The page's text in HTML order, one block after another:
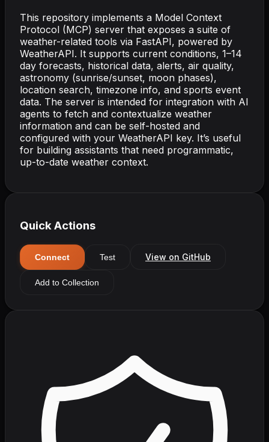
This repository implements a Model Context
Protocol (MCP) server that exposes a suite of
weather-related tools via FastAPI, powered by
WeatherAPI. It supports current conditions, 1–14
day forecasts, historical data, alerts, air quality,
astronomy (sunrise/sunset, moon phases),
location search, timezone info, and sports event
data. The server is intended for integration with AI
agents to fetch and contextualize weather
information and can be self-hosted and
configured with your WeatherAPI key. It’s useful
for building assistants that need programmatic,
up-to-date weather context.
Quick Actions
Connect Test View on GitHub
Add to Collection